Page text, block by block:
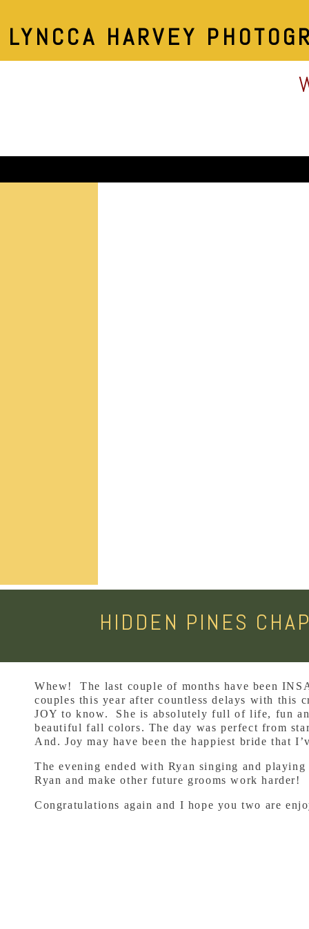
LYNCCA HARVEY
HIDDEN PINES
Whew! The last couple of months have been
couples this year after countless delays with this
JOY to know. She is absolutely full of life, fun
beautiful fall colors. The day was perfect from
And. Joy may have been the happiest bride that
The evening ended with Ryan singing and
Ryan and make other future grooms work harder!
Congratulations again and I hope you two are